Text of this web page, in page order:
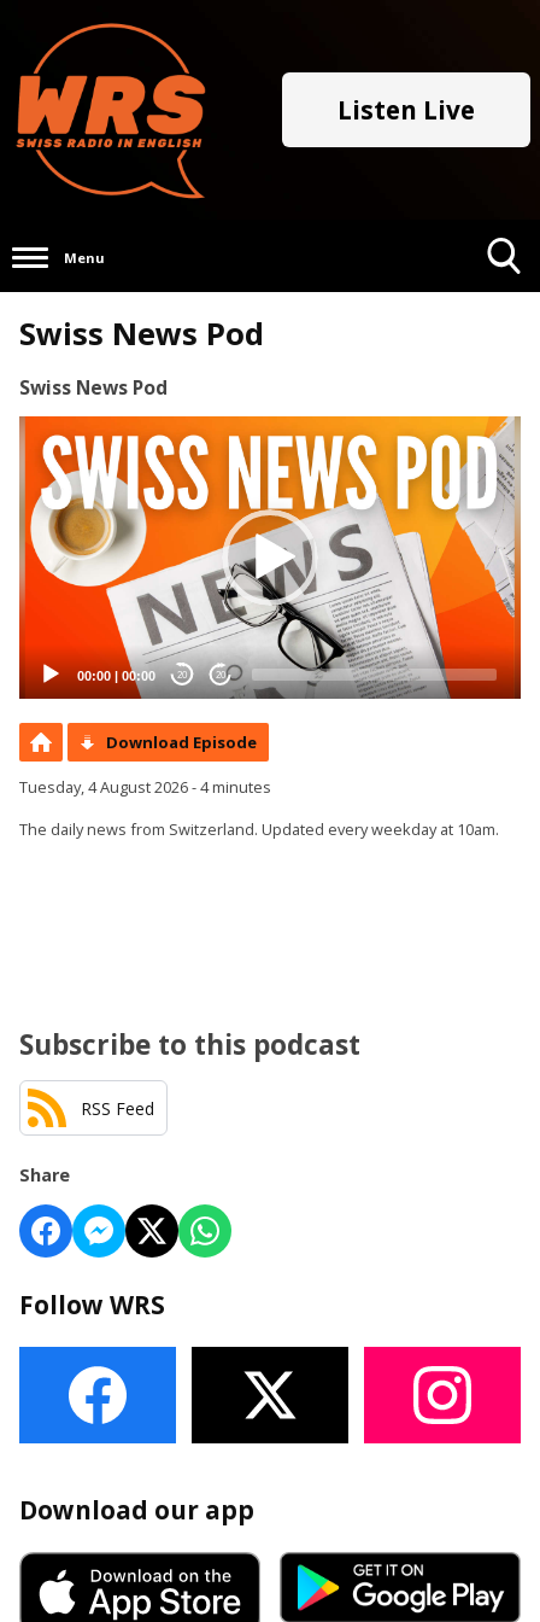
Listen Live
Menu
Swiss News Pod
Swiss News Pod
Video
Player
00:00 | 00:00 20 20
Download Episode
Tuesday, 4 August 2026 - 4 minutes
The daily news from Switzerland. Updated every weekday at 10am.
Subscribe to this podcast
RSS Feed
Share
Follow WRS
Download our app